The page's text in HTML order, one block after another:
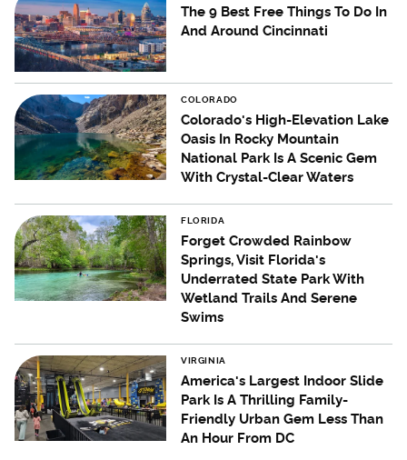
The 9 Best Free Things To Do In
And Around Cincinnati
COLORADO
Colorado's High-Elevation Lake
Oasis In Rocky Mountain
National Park Is A Scenic Gem
With Crystal-Clear Waters
FLORIDA
Forget Crowded Rainbow
Springs, Visit Florida's
Underrated State Park With
Wetland Trails And Serene
Swims
VIRGINIA
America's Largest Indoor Slide
Park Is A Thrilling Family-
Friendly Urban Gem Less Than
An Hour From DC